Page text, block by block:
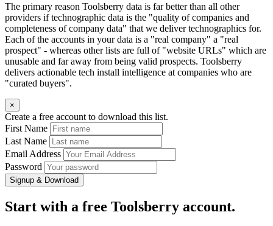
The primary reason Toolsberry data is far better than all other
providers if technographic data is the "quality of companies and
completeness of company data" that we deliver technographics for.
Each of the accounts in your data is a "real company" a "real
prospect" - whereas other lists are full of "website URLs" which are
unusable and far away from being valid prospects. Toolsberry
delivers actionable tech install intelligence at companies who are
"curated buyers".
×
Create a free account to download this list.
First Name
Last Name
Email Address
Password
Signup & Download
Start with a free Toolsberry account.